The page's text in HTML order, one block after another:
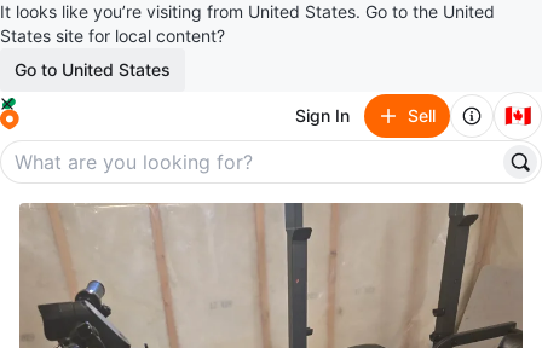
It looks like you’re visiting from United States. Go to the United
States site for local content?
Go to United States
Sign In Sell 🇨🇦